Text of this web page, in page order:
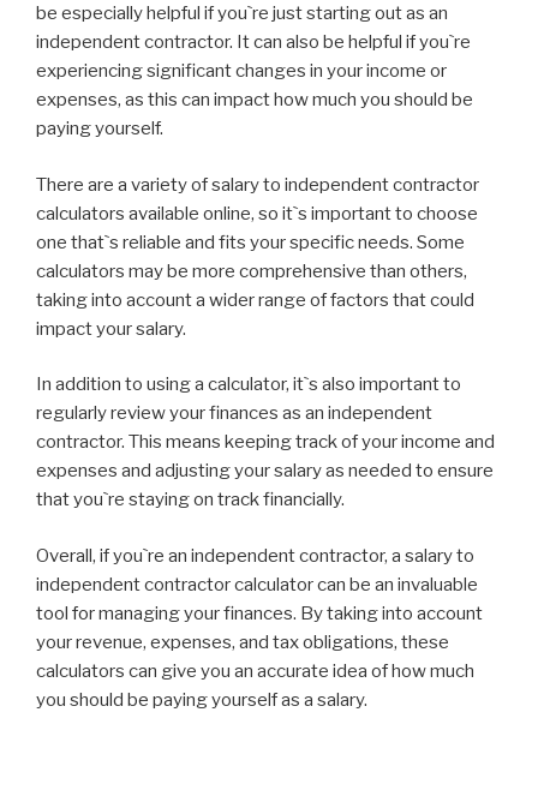
be especially helpful if you`re just starting out as an
independent contractor. It can also be helpful if you`re
experiencing significant changes in your income or
expenses, as this can impact how much you should be
paying yourself.
There are a variety of salary to independent contractor
calculators available online, so it`s important to choose
one that`s reliable and fits your specific needs. Some
calculators may be more comprehensive than others,
taking into account a wider range of factors that could
impact your salary.
In addition to using a calculator, it`s also important to
regularly review your finances as an independent
contractor. This means keeping track of your income and
expenses and adjusting your salary as needed to ensure
that you`re staying on track financially.
Overall, if you`re an independent contractor, a salary to
independent contractor calculator can be an invaluable
tool for managing your finances. By taking into account
your revenue, expenses, and tax obligations, these
calculators can give you an accurate idea of how much
you should be paying yourself as a salary.